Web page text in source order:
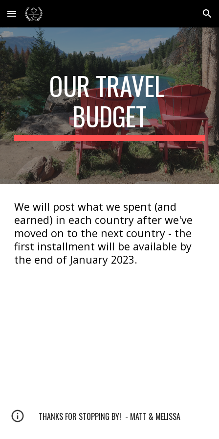
Skip to main content Skip to navigation
OUR TRAVEL
BUDGET
We will post what we spent (and
earned) in each country after we've
moved on to the next country - the
first installment will be available by
the end of January 2023.
THANKS FOR STOPPING BY! - MATT & MELISSA